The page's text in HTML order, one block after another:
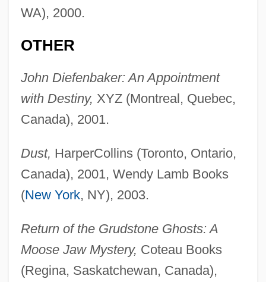
WA), 2000.
OTHER
John Diefenbaker: An Appointment
with Destiny, XYZ (Montreal, Quebec,
Canada), 2001.
Dust, HarperCollins (Toronto, Ontario,
Canada), 2001, Wendy Lamb Books
(New York, NY), 2003.
Return of the Grudstone Ghosts: A
Moose Jaw Mystery, Coteau Books
(Regina, Saskatchewan, Canada),